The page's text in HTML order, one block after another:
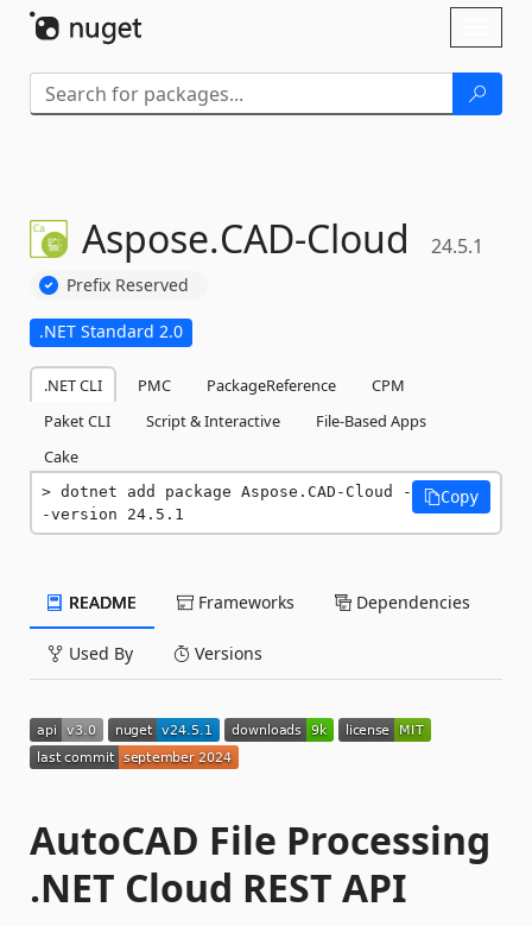
Aspose.CAD-Cloud 24.5.1
Prefix Reserved
.NET Standard 2.0
.NET CLI PMC PackageReference
CPM
Paket CLI
Script & Interactive
File-Based Apps
Cake
dotnet add package Aspose.CAD-Cloud -
-version 24.5.1
Copy
README Frameworks Dependencies
Used By Versions
AutoCAD File Processing
.NET Cloud REST API